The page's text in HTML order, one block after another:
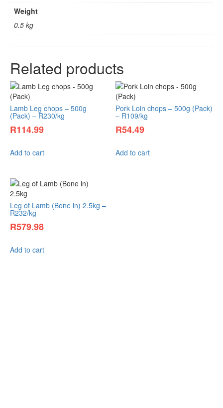
Weight
0.5 kg
Related products
Lamb Leg chops – 500g
(Pack) – R230/kg
R114.99
Add to cart
Pork Loin chops – 500g (Pack)
– R109/kg
R54.49
Add to cart
Leg of Lamb (Bone in) 2.5kg –
R232/kg
R579.98
Add to cart